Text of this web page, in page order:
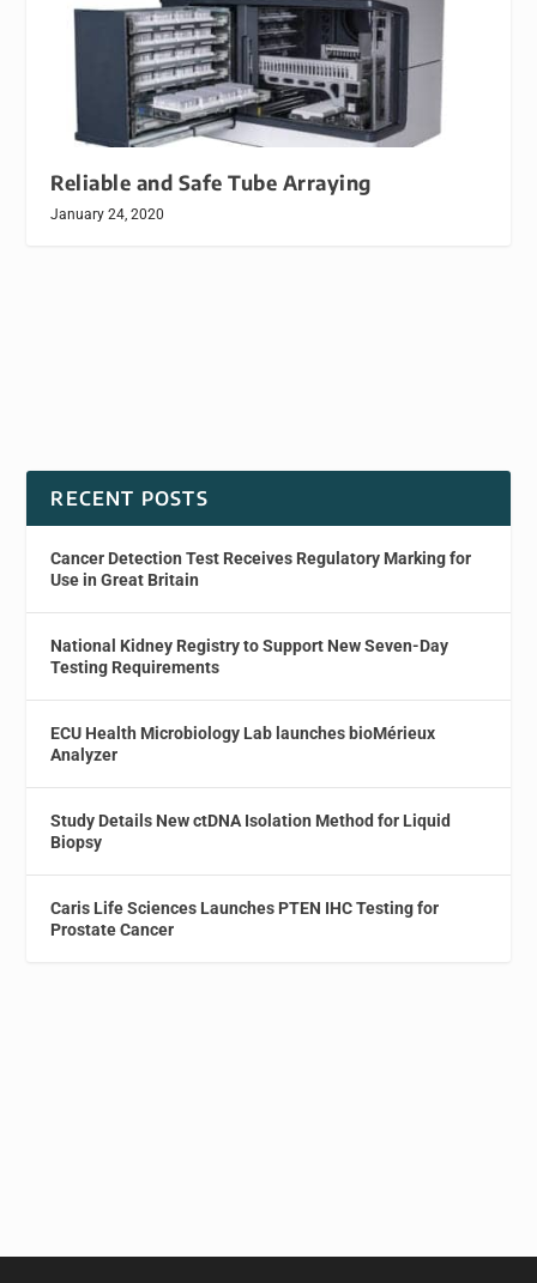
Reliable and Safe Tube Arraying
January 24, 2020
RECENT POSTS
Cancer Detection Test Receives Regulatory Marking for
Use in Great Britain
National Kidney Registry to Support New Seven-Day
Testing Requirements
ECU Health Microbiology Lab launches bioMérieux
Analyzer
Study Details New ctDNA Isolation Method for Liquid
Biopsy
Caris Life Sciences Launches PTEN IHC Testing for
Prostate Cancer